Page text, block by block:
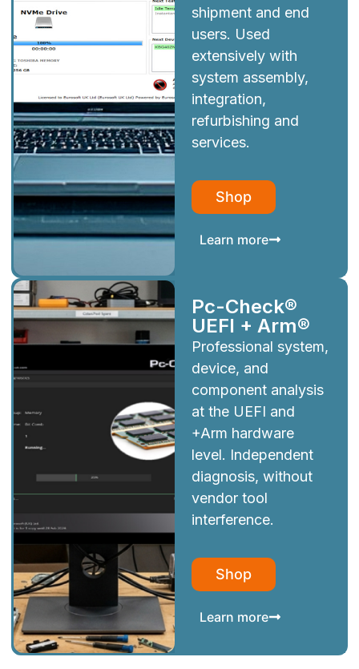
shipment and end
users. Used
extensively with
system assembly,
integration,
refurbishing and
services.
Shop
Learn more
Pc-Check®
UEFI + Arm®
Professional system,
device, and
component analysis
at the UEFI and
+Arm hardware
level. Independent
diagnosis, without
vendor tool
interference.
Shop
Learn more